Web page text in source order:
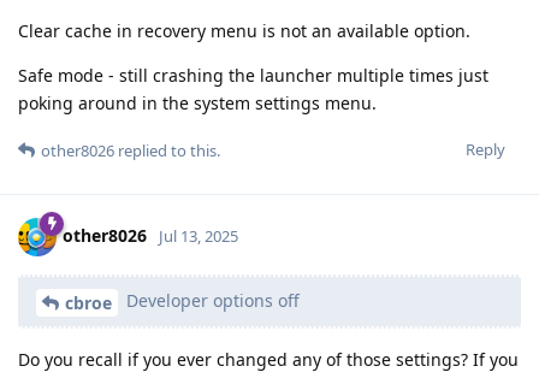
Clear cache in recovery menu is not an available option.
Safe mode - still crashing the launcher multiple times just
poking around in the system settings menu.
Reply
other8026 replied to this.
other8026 Jul 13, 2025
cbroe Developer options off
Do you recall if you ever changed any of those settings? If you